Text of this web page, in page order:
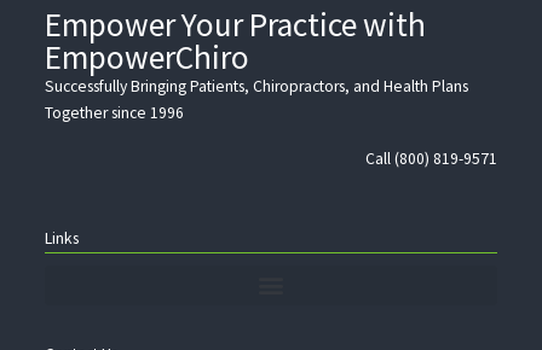
Empower Your Practice with
EmpowerChiro
Successfully Bringing Patients, Chiropractors, and Health Plans
Together since 1996
Call (800) 819-9571
Links